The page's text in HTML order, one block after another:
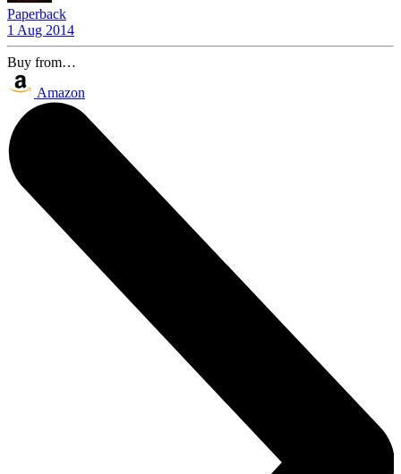
Paperback
1 Aug 2014
Buy from…
Amazon